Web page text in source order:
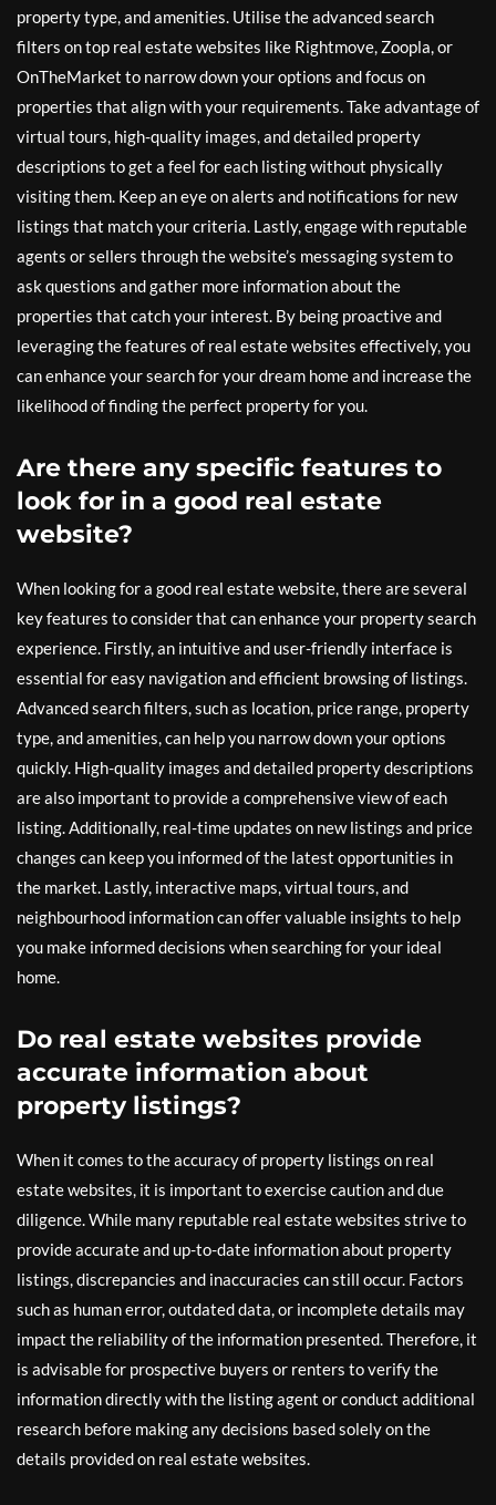
property type, and amenities. Utilise the advanced search
filters on top real estate websites like Rightmove, Zoopla, or
OnTheMarket to narrow down your options and focus on
properties that align with your requirements. Take advantage of
virtual tours, high-quality images, and detailed property
descriptions to get a feel for each listing without physically
visiting them. Keep an eye on alerts and notifications for new
listings that match your criteria. Lastly, engage with reputable
agents or sellers through the website’s messaging system to
ask questions and gather more information about the
properties that catch your interest. By being proactive and
leveraging the features of real estate websites effectively, you
can enhance your search for your dream home and increase the
likelihood of finding the perfect property for you.
Are there any specific features to
look for in a good real estate
website?
When looking for a good real estate website, there are several
key features to consider that can enhance your property search
experience. Firstly, an intuitive and user-friendly interface is
essential for easy navigation and efficient browsing of listings.
Advanced search filters, such as location, price range, property
type, and amenities, can help you narrow down your options
quickly. High-quality images and detailed property descriptions
are also important to provide a comprehensive view of each
listing. Additionally, real-time updates on new listings and price
changes can keep you informed of the latest opportunities in
the market. Lastly, interactive maps, virtual tours, and
neighbourhood information can offer valuable insights to help
you make informed decisions when searching for your ideal
home.
Do real estate websites provide
accurate information about
property listings?
When it comes to the accuracy of property listings on real
estate websites, it is important to exercise caution and due
diligence. While many reputable real estate websites strive to
provide accurate and up-to-date information about property
listings, discrepancies and inaccuracies can still occur. Factors
such as human error, outdated data, or incomplete details may
impact the reliability of the information presented. Therefore, it
is advisable for prospective buyers or renters to verify the
information directly with the listing agent or conduct additional
research before making any decisions based solely on the
details provided on real estate websites.